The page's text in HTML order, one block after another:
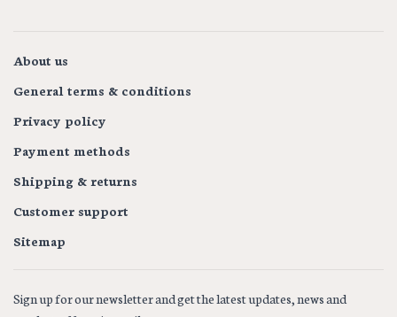
About us
General terms & conditions
Privacy policy
Payment methods
Shipping & returns
Customer support
Sitemap
Sign up for our newsletter and get the latest updates, news and